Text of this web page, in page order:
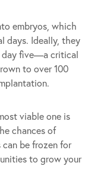
embryos, which
days. Ideally, they
day five—a critical
to over 100
viable one is
chances of
can be frozen for
to grow your